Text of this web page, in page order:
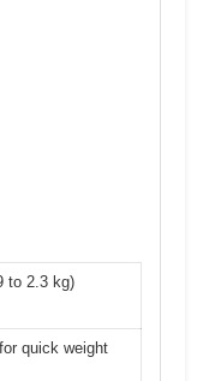
to 2.3 kg)
quick weight